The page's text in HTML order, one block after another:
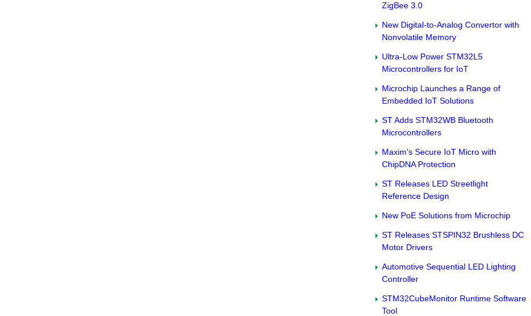
ZigBee 3.0
New Digital-to-Analog Convertor with
Nonvolatile Memory
Ultra-Low Power STM32L5
Microcontrollers for IoT
Microchip Launches a Range of
Embedded IoT Solutions
ST Adds STM32WB Bluetooth
Microcontrollers
Maxim’s Secure IoT Micro with
ChipDNA Protection
ST Releases LED Streetlight
Reference Design
New PoE Solutions from Microchip
ST Releases STSPIN32 Brushless DC
Motor Drivers
Automotive Sequential LED Lighting
Controller
STM32CubeMonitor Runtime Software
Tool